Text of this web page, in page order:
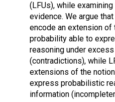
(LFUs), while
evidence. We argue
encode an extension of
probability able to
reasoning under
(contradictions), while
extensions of the
express probabilistic
information